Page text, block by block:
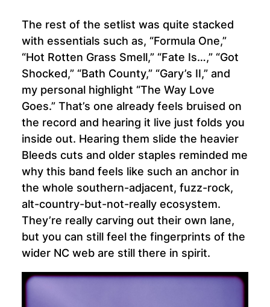
The rest of the setlist was quite stacked
with essentials such as, “Formula One,”
“Hot Rotten Grass Smell,” “Fate Is…,” “Got
Shocked,” “Bath County,” “Gary’s II,” and
my personal highlight “The Way Love
Goes.” That’s one already feels bruised on
the record and hearing it live just folds you
inside out. Hearing them slide the heavier
Bleeds cuts and older staples reminded me
why this band feels like such an anchor in
the whole southern-adjacent, fuzz-rock,
alt-country-but-not-really ecosystem.
They’re really carving out their own lane,
but you can still feel the fingerprints of the
wider NC web are still there in spirit.